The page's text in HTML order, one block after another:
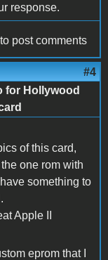
response.
to post comments
#4
for Hollywood
of this card,
one rom with
something to
Apple II
eprom that I